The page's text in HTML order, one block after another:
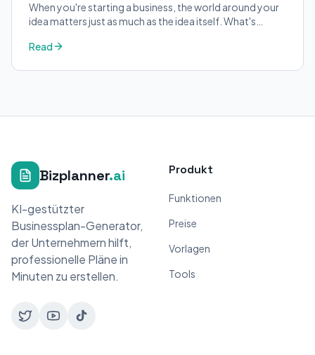
When you're starting a business, the world around your
idea matters just as much as the idea itself. What's
Read
Bizplanner.ai
KI-gestützter
Businessplan-Generator,
der Unternehmern hilft,
professionelle Pläne in
Minuten zu erstellen.
Produkt
Funktionen
Preise
Vorlagen
Tools